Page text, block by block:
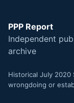
PPP Report
Independent
archive
Historical July 2020
wrongdoing or